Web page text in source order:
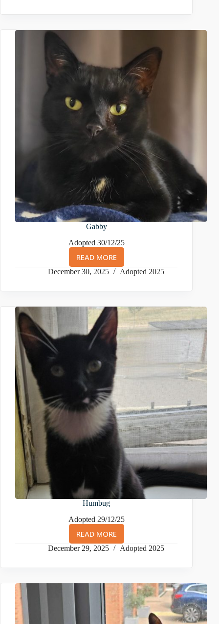
Gabby
Adopted 30/12/25
READ MORE
GABBY
December 30, 2025 Adopted 2025
Humbug
Adopted 29/12/25
READ MORE
HUMBUG
December 29, 2025 Adopted 2025